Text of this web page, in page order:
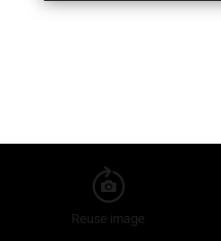
Reuse image